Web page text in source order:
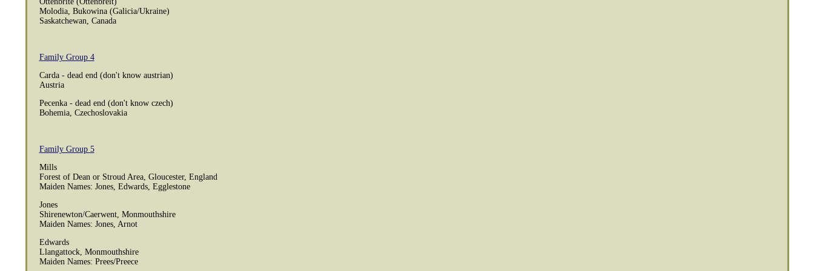
Molodia, Bukowina (Galicia/Ukraine)
Saskatchewan, Canada
Family Group 4
Carda - dead end (don't know austrian)
Austria
Pecenka - dead end (don't know czech)
Bohemia, Czechoslovakia
Family Group 5
Mills
Forest of Dean or Stroud Area, Gloucester, England
Maiden Names: Jones, Edwards, Egglestone
Jones
Shirenewton/Caerwent, Monmouthshire
Maiden Names: Jones, Arnot
Edwards
Llangattock, Monmouthshire
Maiden Names: Prees/Preece